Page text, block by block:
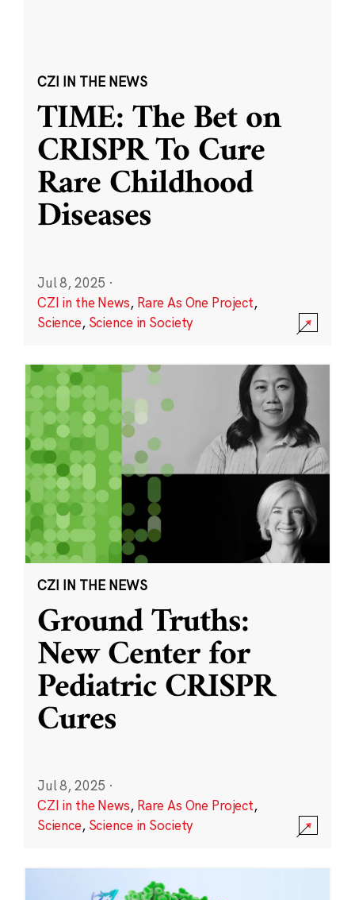
CZI IN THE NEWS
TIME: The Bet on
CRISPR To Cure
Rare Childhood
Diseases
Jul 8, 2025 ·
CZI in the News, Rare As One Project,
Science, Science in Society
CZI IN THE NEWS
Ground Truths:
New Center for
Pediatric CRISPR
Cures
Jul 8, 2025 ·
CZI in the News, Rare As One Project,
Science, Science in Society